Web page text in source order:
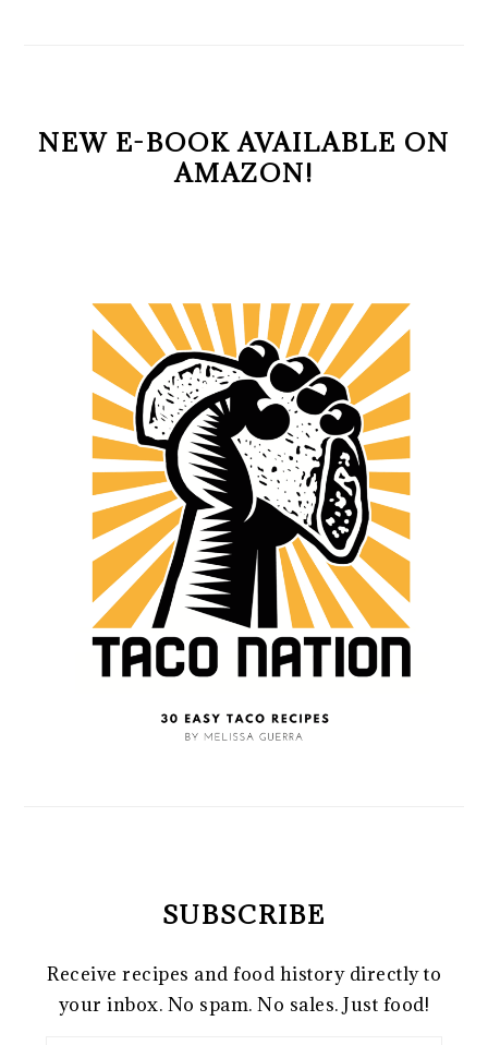
NEW E-BOOK AVAILABLE ON
AMAZON!
SUBSCRIBE
Receive recipes and food history directly to
your inbox. No spam. No sales. Just food!